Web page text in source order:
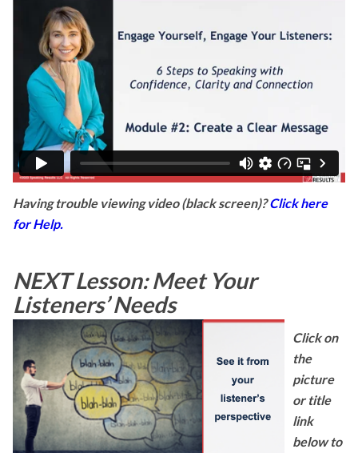
Having trouble viewing video (black screen)?Click here
for Help.
NEXT Lesson: Meet Your
Listeners’ Needs
Click on
the
picture
or title
link
below to